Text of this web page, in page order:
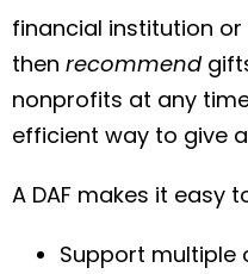
financial institution
then recommend
nonprofits at any
efficient way to give
A DAF makes it easy
Support multiple